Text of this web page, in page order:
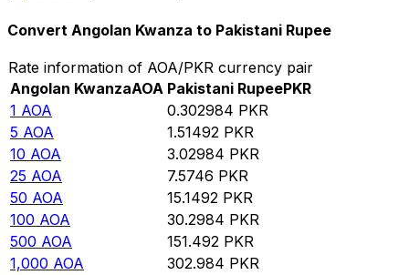
Convert Angolan Kwanza to Pakistani Rupee
Rate information of AOA/PKR currency pair
Angolan KwanzaAOA Pakistani RupeePKR
1 AOA 0.302984 PKR
5 AOA 1.51492 PKR
10 AOA 3.02984 PKR
25 AOA 7.5746 PKR
50 AOA 15.1492 PKR
100 AOA 30.2984 PKR
500 AOA 151.492 PKR
1,000 AOA 302.984 PKR